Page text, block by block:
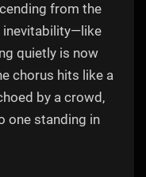
from the
inevitability—like
quietly is now
chorus hits like a
by a crowd,
one standing in